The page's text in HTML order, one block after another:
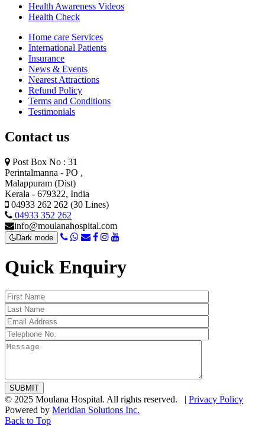
Health Awareness Videos
Health Check
Home care Services
International Patients
Insurance
News & Events
Nearest Attractions
Refund Policy
Terms and Conditions
Testimonials
Contact us
Post Box No : 31
Perintalmanna - PO ,
Malappuram (Dist)
Kerala - 679322, India
04933 262 262 (30 Lines)
04933 352 262
info@moulanahospital.com
Dark mode
Quick Enquiry
© 2025 Moulana Hospital. All rights reserved. | Privacy Policy
Powered by Meridian Solutions Inc.
Back to Top